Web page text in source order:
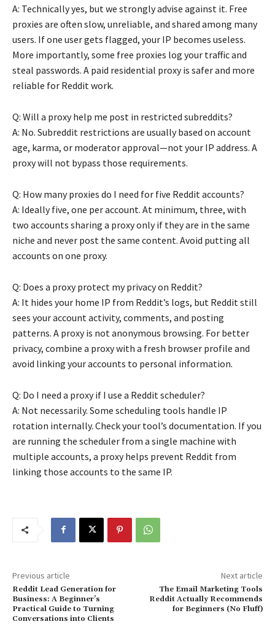
A: Technically yes, but we strongly advise against it. Free
proxies are often slow, unreliable, and shared among many
users. If one user gets flagged, your IP becomes useless.
More importantly, some free proxies log your traffic and
steal passwords. A paid residential proxy is safer and more
reliable for Reddit work.
Q: Will a proxy help me post in restricted subreddits?
A: No. Subreddit restrictions are usually based on account
age, karma, or moderator approval—not your IP address. A
proxy will not bypass those requirements.
Q: How many proxies do I need for five Reddit accounts?
A: Ideally five, one per account. At minimum, three, with
two accounts sharing a proxy only if they are in the same
niche and never post the same content. Avoid putting all
accounts on one proxy.
Q: Does a proxy protect my privacy on Reddit?
A: It hides your home IP from Reddit’s logs, but Reddit still
sees your account activity, comments, and posting
patterns. A proxy is not anonymous browsing. For better
privacy, combine a proxy with a fresh browser profile and
avoid linking your accounts to personal information.
Q: Do I need a proxy if I use a Reddit scheduler?
A: Not necessarily. Some scheduling tools handle IP
rotation internally. Check your tool’s documentation. If you
are running the scheduler from a single machine with
multiple accounts, a proxy helps prevent Reddit from
linking those accounts to the same IP.
Previous article
Reddit Lead Generation for
Business: A Beginner’s
Practical Guide to Turning
Conversations into Clients
Next article
The Email Marketing Tools
Reddit Actually Recommends
for Beginners (No Fluff)